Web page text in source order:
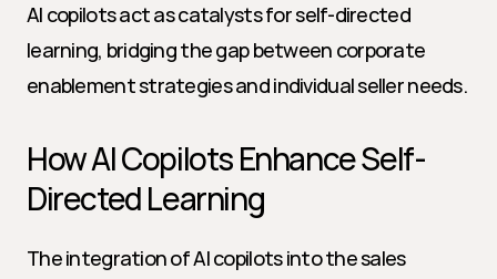
AI copilots act as catalysts for self-directed
learning, bridging the gap between corporate
enablement strategies and individual seller needs.
How AI Copilots Enhance Self-
Directed Learning
The integration of AI copilots into the sales